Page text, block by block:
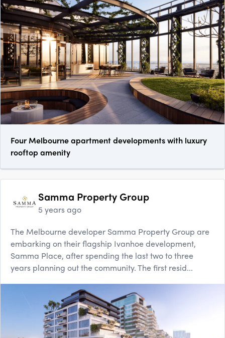
Four Melbourne apartment developments with luxury
rooftop amenity
Samma Property Group
5 years ago
The Melbourne developer Samma Property Group are
embarking on their flagship Ivanhoe development,
Samma Place, after spending the last two to three
years planning out the community. The first resid...